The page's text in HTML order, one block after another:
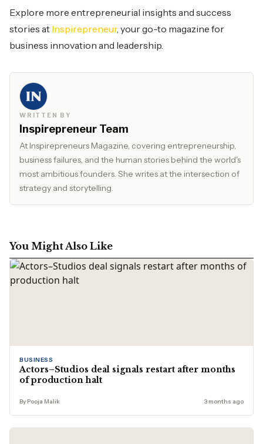
Explore more entrepreneurial insights and success
stories at Inspirepreneur, your go-to magazine for
business innovation and leadership.
WRITTEN BY
Inspirepreneur Team
At Inspirepreneurs Magazine, covering entrepreneurship,
business failures, and the human stories behind the world's
most ambitious founders. She writes at the intersection of
strategy and storytelling.
You Might Also Like
BUSINESS
Actors–Studios deal signals restart after months
of production halt
By Pooja Malik 3 months ago